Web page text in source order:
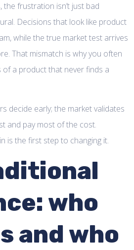
the frustration isn’t just bad
Decisions that look like product
while the true market test arrives
That mismatch is why you often
a product that never finds a
decide early; the market validates
and pay most of the cost.
is the first step to changing it.
who
and who